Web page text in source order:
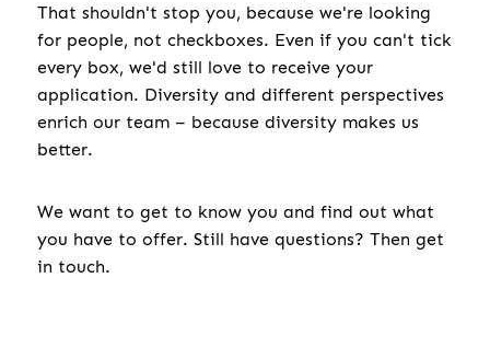
That shouldn't stop you, because we're looking
for people, not checkboxes. Even if you can't tick
every box, we'd still love to receive your
application. Diversity and different perspectives
enrich our team – because diversity makes us
better.
We want to get to know you and find out what
you have to offer. Still have questions? Then get
in touch.